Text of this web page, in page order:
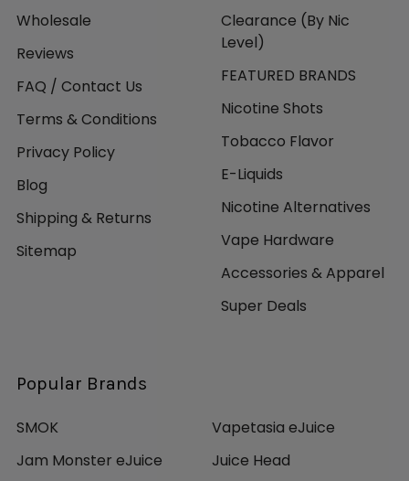
Wholesale
Reviews
FAQ / Contact Us
Terms & Conditions
Privacy Policy
Blog
Shipping & Returns
Sitemap
Clearance (By Nic
Level)
FEATURED BRANDS
Nicotine Shots
Tobacco Flavor
E-Liquids
Nicotine Alternatives
Vape Hardware
Accessories & Apparel
Super Deals
Popular Brands
SMOK
Jam Monster eJuice
Vapetasia eJuice
Juice Head